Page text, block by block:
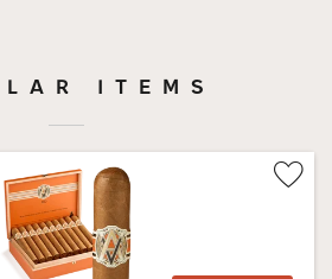
ITEMS